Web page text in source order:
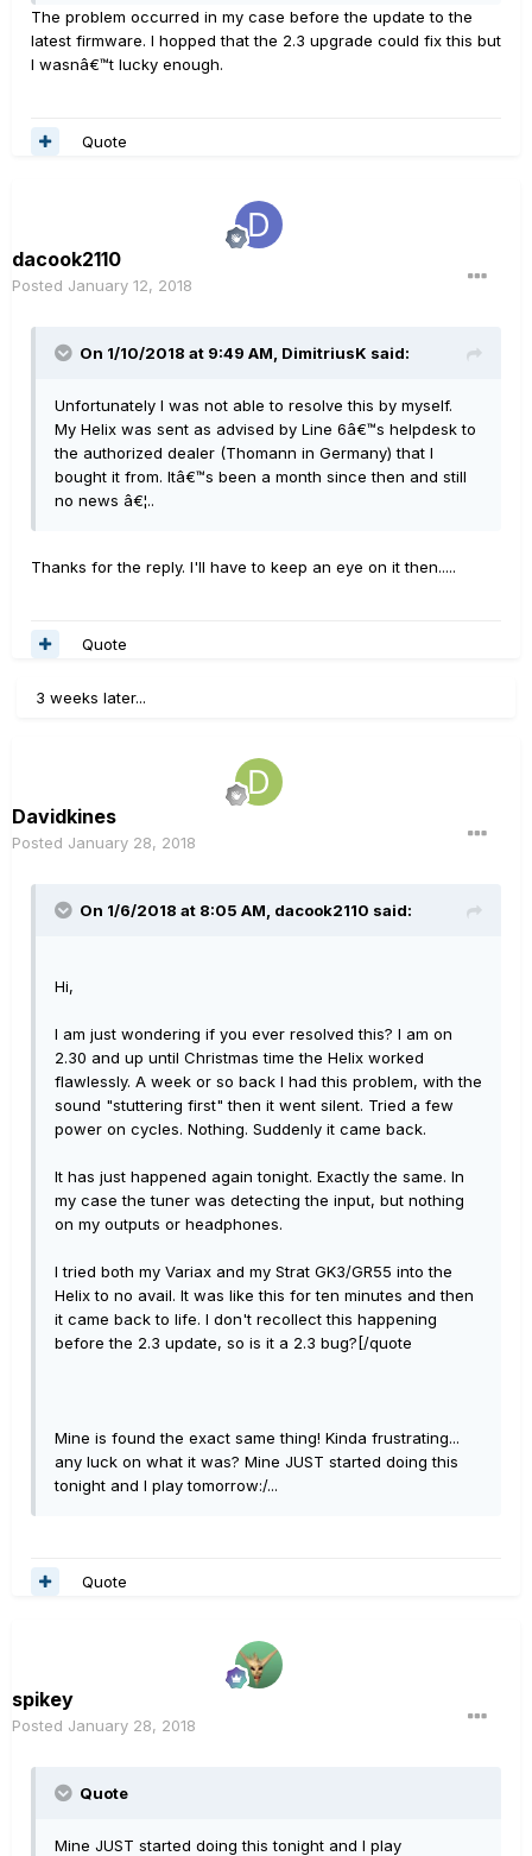
The problem occurred in my case before the update to the
latest firmware. I hopped that the 2.3 upgrade could fix this but
I wasnâ€™t lucky enough.
Quote
dacook2110
Posted January 12, 2018
On 1/10/2018 at 9:49 AM, DimitriusK said:
Unfortunately I was not able to resolve this by myself.
My Helix was sent as advised by Line 6â€™s helpdesk to
the authorized dealer (Thomann in Germany) that I
bought it from. Itâ€™s been a month since then and still
no news â€¦..
Thanks for the reply. I'll have to keep an eye on it then.....
Quote
3 weeks later...
Davidkines
Posted January 28, 2018
On 1/6/2018 at 8:05 AM, dacook2110 said:
Hi,
I am just wondering if you ever resolved this? I am on
2.30 and up until Christmas time the Helix worked
flawlessly. A week or so back I had this problem, with the
sound "stuttering first" then it went silent. Tried a few
power on cycles. Nothing. Suddenly it came back.
It has just happened again tonight. Exactly the same. In
my case the tuner was detecting the input, but nothing
on my outputs or headphones.
I tried both my Variax and my Strat GK3/GR55 into the
Helix to no avail. It was like this for ten minutes and then
it came back to life. I don't recollect this happening
before the 2.3 update, so is it a 2.3 bug?[/quote
Mine is found the exact same thing! Kinda frustrating...
any luck on what it was? Mine JUST started doing this
tonight and I play tomorrow:/...
Quote
spikey
Posted January 28, 2018
Quote
Mine JUST started doing this tonight and I play